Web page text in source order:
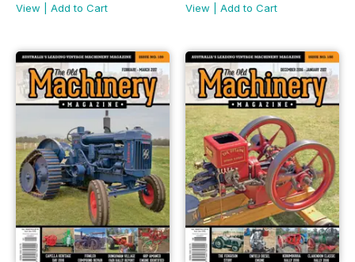
View
Add to Cart
View
Add to Cart